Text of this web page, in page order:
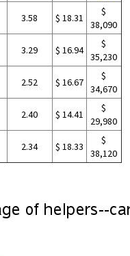
3.58 $ 18.31
$
38,090
3.29 $ 16.94
$
35,230
2.52 $ 16.67
$
34,670
2.40 $ 14.41
$
29,980
2.34 $ 18.33
$
38,120